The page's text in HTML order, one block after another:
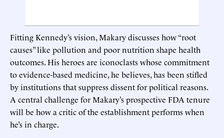
Fitting Kennedy’s vision, Makary discusses how “root
causes” like pollution and poor nutrition shape health
outcomes. His heroes are iconoclasts whose commitment
to evidence-based medicine, he believes, has been stifled
by institutions that suppress dissent for political reasons.
A central challenge for Makary’s prospective FDA tenure
will be how a critic of the establishment performs when
he’s in charge.